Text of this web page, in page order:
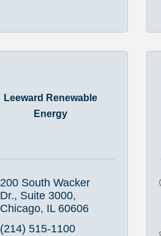
Leeward Renewable
Energy
200 South Wacker
Dr. Suite 3000
Chicago IL 60606
(214) 515-1100